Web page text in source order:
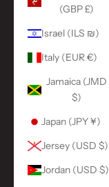
(GBP £)
Israel (ILS ₪)
Italy (EUR €)
Jamaica (JMD
$)
Japan (JPY ¥)
Jersey (USD $)
Jordan (USD $)